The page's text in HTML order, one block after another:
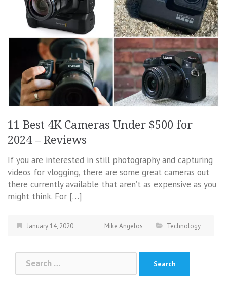
11 Best 4K Cameras Under $500 for
2024 – Reviews
If you are interested in still photography and capturing
videos for vlogging, there are some great cameras out
there currently available that aren’t as expensive as you
might think. For […]
January 14, 2020 Mike Angelos Technology
Search
for: